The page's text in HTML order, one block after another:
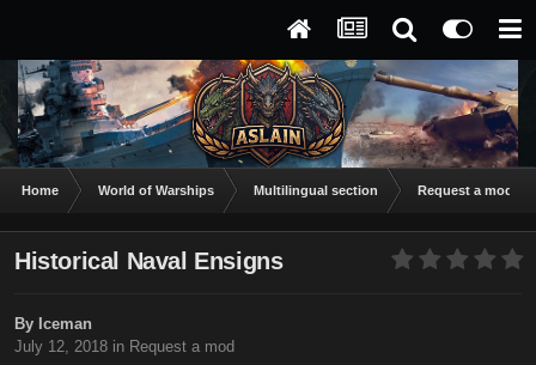
Home World of Warships Multilingual section Request a mod
Historical Naval Ensigns
By Iceman
July 12, 2018 in Request a mod